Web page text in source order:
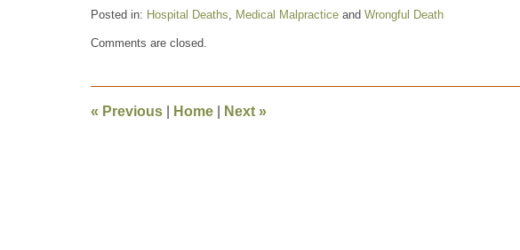
Posted in: Hospital Deaths, Medical Malpractice and Wrongful Death
March
pm
Comments are closed.
« Previous Home Next »